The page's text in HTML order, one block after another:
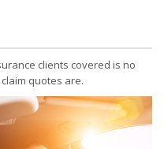
clients covered is no
quotes are.